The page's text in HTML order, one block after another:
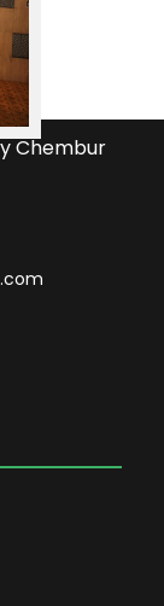
Chembur